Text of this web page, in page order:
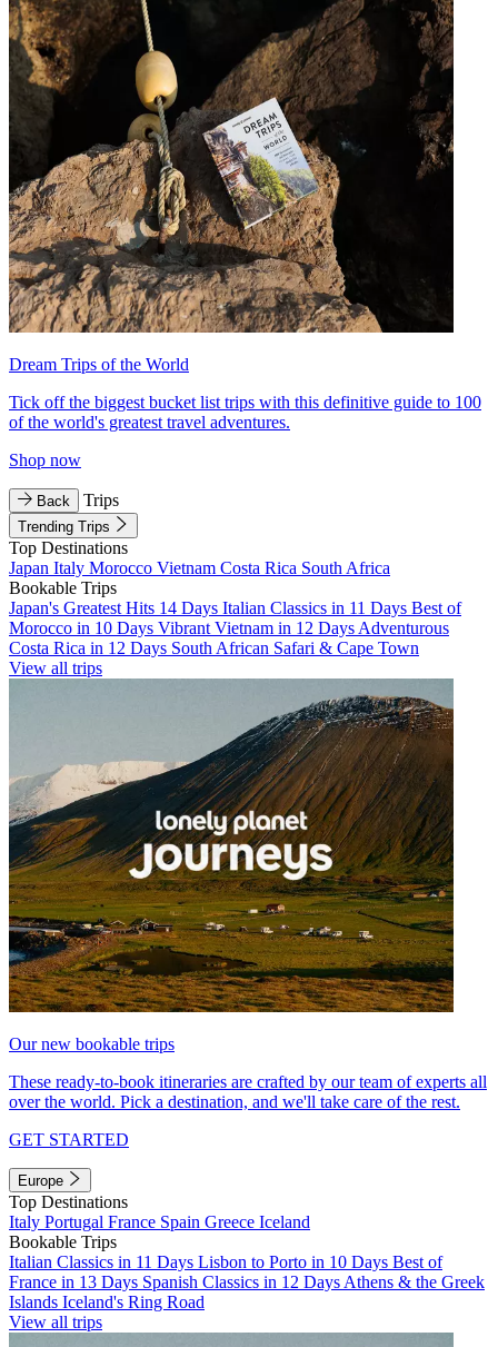
Dream Trips of the World
Tick off the biggest bucket list trips with this definitive guide to 100
of the world's greatest travel adventures.
Shop now
Back Trips
Trending Trips
Top Destinations
Japan Italy Morocco Vietnam Costa Rica South Africa
Bookable Trips
Japan's Greatest Hits 14 Days Italian Classics in 11 Days Best of
Morocco in 10 Days Vibrant Vietnam in 12 Days Adventurous
Costa Rica in 12 Days South African Safari & Cape Town
View all trips
Our new bookable trips
These ready-to-book itineraries are crafted by our team of experts all
over the world. Pick a destination, and we'll take care of the rest.
GET STARTED
Europe
Top Destinations
Italy Portugal France Spain Greece Iceland
Bookable Trips
Italian Classics in 11 Days Lisbon to Porto in 10 Days Best of
France in 13 Days Spanish Classics in 12 Days Athens & the Greek
Islands Iceland's Ring Road
View all trips